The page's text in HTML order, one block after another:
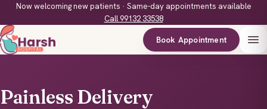
Now welcoming new patients · Same-day appointments available
Call 99132 33538
Book Appointment
Painless Delivery